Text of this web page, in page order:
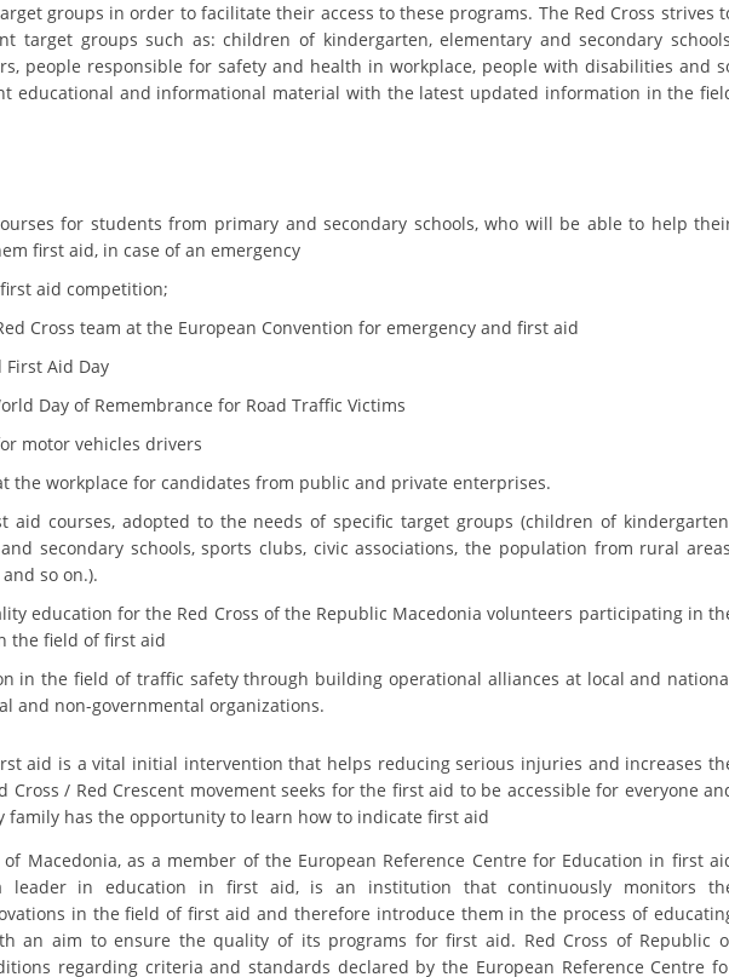
MEMBERSHIP IN PROFESSIONAL STRUCTURES
ORGANIZATIONAL DEVELOPMENT
DISSEMINATION
INTERNATIONAL HUMANITARIAN LAW
THE SOCIAL WELFARE ACTIVITY
PUBLIC RELATIONS
INTERNATIONAL COOPERATION
groups in order to facilitate their access to these programs. The Red Cross strives
target groups such as: children of kindergarten, elementary and secondary
people responsible for safety and health in workplace, people with disabilities and
educational and informational material with the latest updated information in the
for students from primary and secondary schools, who will be able to help
first aid, in case of an emergency
aid competition;
Cross team at the European Convention for emergency and first aid
Aid Day
Day of Remembrance for Road Traffic Victims
motor vehicles drivers
the workplace for candidates from public and private enterprises.
aid courses, adopted to the needs of specific target groups (children of
secondary schools, sports clubs, civic associations, the population from rural
so on.).
education for the Red Cross of the Republic Macedonia volunteers participating in
the field of first aid
in the field of traffic safety through building operational alliances at local and
and non-governmental organizations.
aid is a vital initial intervention that helps reducing serious injuries and increases
Cross / Red Crescent movement seeks for the first aid to be accessible for everyone
family has the opportunity to learn how to indicate first aid
of Macedonia, as a member of the European Reference Centre for Education in first
in education in first aid, is an institution that continuously monitors
in the field of first aid and therefore introduce them in the process of
an aim to ensure the quality of its programs for first aid. Red Cross of Republic
regarding criteria and standards declared by the European Reference Centre